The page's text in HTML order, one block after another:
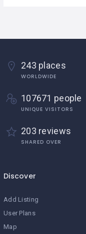
243 places
WORLDWIDE
107671 people
UNIQUE VISITORS
203 reviews
SHARED OVER
Discover
Add Listing
User Plans
Map